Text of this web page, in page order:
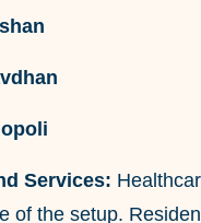
Services:
of the setup.